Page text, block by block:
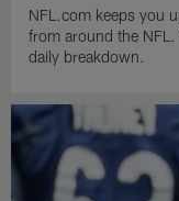
NFL.com keeps you
from around the
daily breakdown.